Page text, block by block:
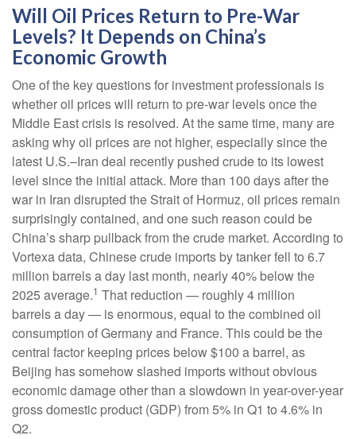
Will Oil Prices Return to Pre-War
Levels? It Depends on China’s
Economic Growth
One of the key questions for investment professionals is
whether oil prices will return to pre-war levels once the
Middle East crisis is resolved. At the same time, many are
asking why oil prices are not higher, especially since the
latest U.S.–Iran deal recently pushed crude to its lowest
level since the initial attack. More than 100 days after the
war in Iran disrupted the Strait of Hormuz, oil prices remain
surprisingly contained, and one such reason could be
China’s sharp pullback from the crude market. According to
Vortexa data, Chinese crude imports by tanker fell to 6.7
million barrels a day last month, nearly 40% below the
2025 average.1 That reduction — roughly 4 million
barrels a day — is enormous, equal to the combined oil
consumption of Germany and France. This could be the
central factor keeping prices below $100 a barrel, as
Beijing has somehow slashed imports without obvious
economic damage other than a slowdown in year-over-year
gross domestic product (GDP) from 5% in Q1 to 4.6% in
Q2.